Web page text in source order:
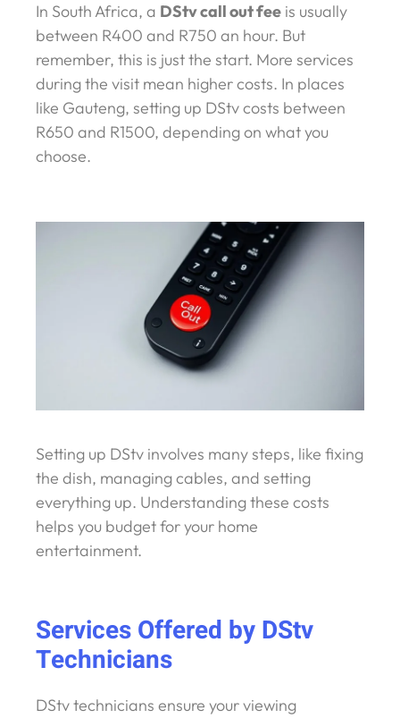
In South Africa, a DStv call out fee is usually
between R400 and R750 an hour. But
remember, this is just the start. More services
during the visit mean higher costs. In places
like Gauteng, setting up DStv costs between
R650 and R1500, depending on what you
choose.
Setting up DStv involves many steps, like fixing
the dish, managing cables, and setting
everything up. Understanding these costs
helps you budget for your home
entertainment.
Services Offered by DStv
Technicians
DStv technicians ensure your viewing